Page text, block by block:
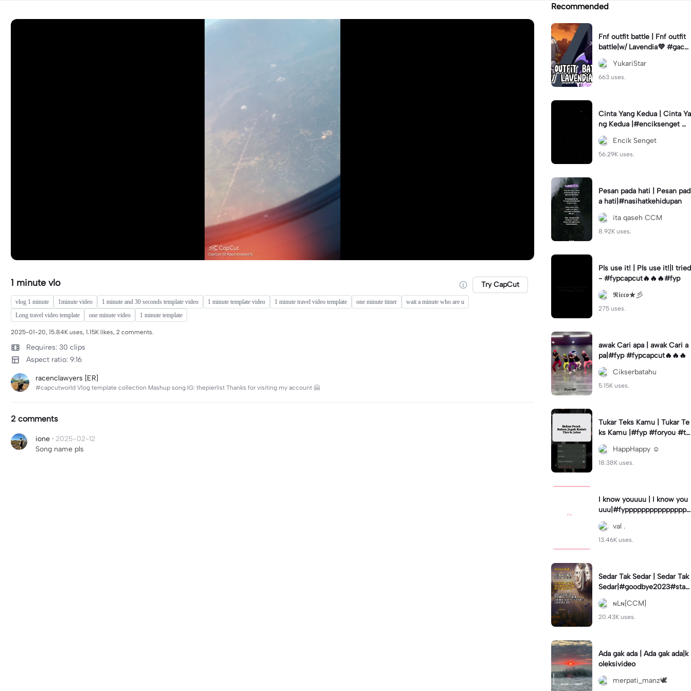
1 minute vlo Try CapCut
vlog 1 minute 1minute video 1 minute and 30 seconds template video 1 minute template video 1 minute travel video template one minute timer
wait a minute who are u
Long travel video template
one minute video 1 minute template
2025-01-20, 15.84K uses, 1.15K likes, 2 comments.
Requires: 30 clips
Aspect ratio: 9:16
racenclawyers [ER]
#capcutworld Vlog template collection Mashup song IG: thepierlist Thanks for visiting my account 🤗
2 comments
ione · 2025-02-12
Song name pls
Recommended
Fnf outfit battle | Fnf outfit
battle|w/ Lavendia💜 #gach
aclub#fnf #outifbattle
YukariStar
663 uses.
Cinta Yang Kedua | Cinta Ya
ng Kedua |#enciksenget #f
ypcapcut🔥🔥🔥 #aimanms
#trend #fyp
Encik Senget
56.29K uses.
Pesan pada hati | Pesan pad
a hati|#nasihatkehidupan
ita qaseh CCM
8.92K uses.
Pls use it! | Pls use it!|I tried
- #fypcapcut🔥🔥🔥#fyp
𝕽𝖎𝖈𝖈𝖔★彡
275 uses.
awak Cari apa | awak Cari a
pa|#fyp #fypcapcut🔥🔥🔥
Cikserbatahu
5.15K uses.
Tukar Teks Kamu | Tukar Te
ks Kamu |#fyp #foryou #tr
HappHappy ☺️
18.38K uses.
I know youuuu | I know you
uuu|#fypppppppppppppppp
pppppppppppp #templatec
ouple #trend
val .
13.46K uses.
Sedar Tak Sedar | Sedar Tak
Sedar|#goodbye2023#stat
usharian #quotestory#leey
ana#newyear
ɴLɴ[CCM]
20.43K uses.
Ada gak ada | Ada gak ada|k
oleksivideo
merpati_manz🕊